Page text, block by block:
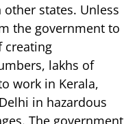
states. Unless
the government to
creating
lakhs of
work in Kerala,
in hazardous
The government